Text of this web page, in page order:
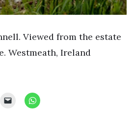
Viewed from the estate
Westmeath, Ireland